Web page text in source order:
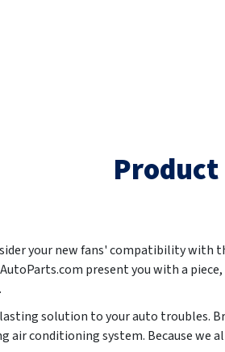
your new fans' compatibility with
present you with a
.
solution to your auto troubles.
air conditioning system. Because